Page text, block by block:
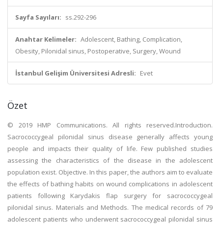
Sayfa Sayıları: ss.292-296
Anahtar Kelimeler: Adolescent, Bathing, Complication,
Obesity, Pilonidal sinus, Postoperative, Surgery, Wound
İstanbul Gelişim Üniversitesi Adresli: Evet
Özet
© 2019 HMP Communications. All rights reserved.Introduction.
Sacrococcygeal pilonidal sinus disease generally affects young
people and impacts their quality of life. Few published studies
assessing the characteristics of the disease in the adolescent
population exist. Objective. In this paper, the authors aim to evaluate
the effects of bathing habits on wound complications in adolescent
patients following Karydakis flap surgery for sacrococcygeal
pilonidal sinus. Materials and Methods. The medical records of 79
adolescent patients who underwent sacrococcygeal pilonidal sinus